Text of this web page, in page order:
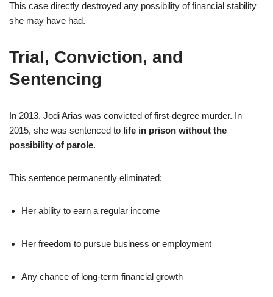
This case directly destroyed any possibility of financial stability
she may have had.
Trial, Conviction, and
Sentencing
In 2013, Jodi Arias was convicted of first-degree murder. In
2015, she was sentenced to life in prison without the
possibility of parole.
This sentence permanently eliminated:
Her ability to earn a regular income
Her freedom to pursue business or employment
Any chance of long-term financial growth